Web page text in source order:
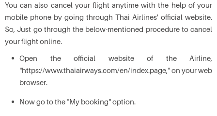
You can also cancel your flight anytime with the help of your
mobile phone by going through Thai Airlines' official website.
So, Just go through the below-mentioned procedure to cancel
your flight online.
Open the official website of the Airline,
"https://www.thaiairways.com/en/index.page," on your web
browser.
Now go to the "My booking" option.